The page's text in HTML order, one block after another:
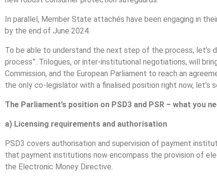
In parallel, Member State attachés have been engaging in
by the end of June 2024.
To be able to understand the next step of the process, let’s
process”. Trilogues, or inter-institutional negotiations, will
Commission, and the European Parliament to reach an
the only co-legislator with a finalised position right now, let’s
The Parliament’s position on PSD3 and PSR – what you
a) Licensing requirements and authorisation
PSD3 covers authorisation and supervision of payment
that payment institutions now encompass the provision of
the Electronic Money Directive.